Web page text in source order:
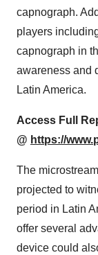
capnograph.
players
capnograph in
awareness and
Latin America.
Access Full
@ https://
The
projected to
period in Latin
offer several
device could